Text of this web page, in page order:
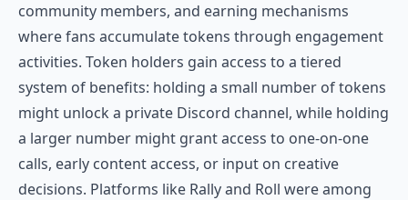
community members, and earning mechanisms
where fans accumulate tokens through engagement
activities. Token holders gain access to a tiered
system of benefits: holding a small number of tokens
might unlock a private Discord channel, while holding
a larger number might grant access to one-on-one
calls, early content access, or input on creative
decisions. Platforms like Rallyand Roll were among